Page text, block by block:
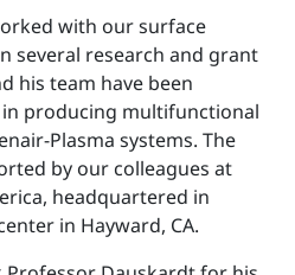
with our surface
several research and grant
his team have been
producing multifunctional
Plasma systems. The
by our colleagues at
headquartered in
in Hayward, CA.